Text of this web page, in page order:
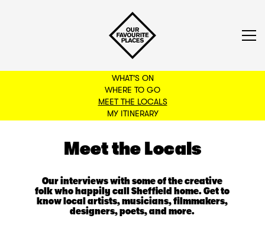
WHAT'S ON
WHERE TO GO
MEET THE LOCALS
MY ITINERARY
BACK TO FILTERS
Meet the Locals
Our interviews with some of the creative
folk who happily call Sheffield home. Get to
know local artists, musicians, filmmakers,
designers, poets, and more.